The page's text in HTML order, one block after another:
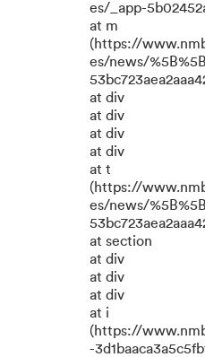
es/_app-
at m
(https://
es/news/
at div
at div
at div
at div
at t
(https://
es/news/
at section
at div
at div
at div
at i
(https://
-